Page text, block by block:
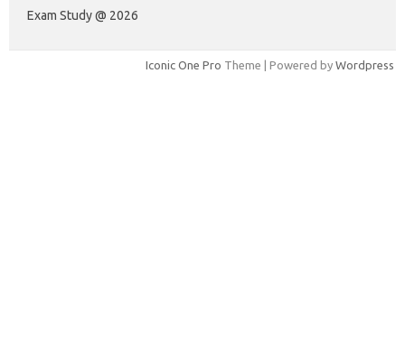
Exam Study @ 2026
Iconic One Pro Theme | Powered by Wordpress